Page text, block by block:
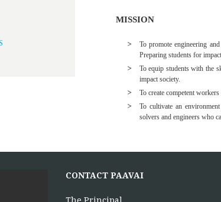
MISSION
To promote engineering
Preparing students for
To equip students with the
impact society.
To create competent
To cultivate an
solvers and engineers who
CONTACT PAAVAI